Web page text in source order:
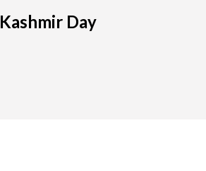
Kashmir Day